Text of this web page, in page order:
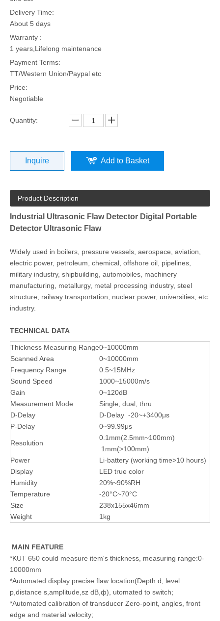
Delivery Time:
About 5 days
Warranty :
1 years,Lifelong maintenance
Payment Terms:
TT/Western Union/Paypal etc
Price:
Negotiable
Quantity:
Inquire Add to Basket
Product Description
Industrial Ultrasonic Flaw Detector Digital Portable
Detector Ultrasonic Flaw
Widely used in boilers, pressure vessels, aerospace, aviation,
electric power, petroleum, chemical, offshore oil, pipelines,
military industry, shipbuilding, automobiles, machinery
manufacturing, metallurgy, metal processing industry, steel
structure, railway transportation, nuclear power, universities, etc.
industry.
TECHNICAL DATA
Thickness Measuring Range0~10000mm
Scanned Area
0~10000mm
Frequency Range
0.5~15MHz
Sound Speed
1000~15000m/s
Gain
0~120dB
Measurement Mode
Single, dual, thru
D-Delay
D-Delay -20~+3400μs
P-Delay
0~99.99μs
Resolution
0.1mm(2.5mm~100mm)
1mm(>100mm)
Power
Li-battery (working time>10 hours)
Display
LED true color
Humidity
20%~90%RH
Temperature
-20°C~70°C
Size
238x155x46mm
Weight
1kg
MAIN FEATURE
*KUT 650 could measure item's thickness, measuring range:0-
10000mm
*Automated display precise flaw location(Depth d, level
p,distance s,amplitude,sz dB,ф), utomated to switch;
*Automated calibration of transducer Zero-point, angles, front
edge and material velocity;